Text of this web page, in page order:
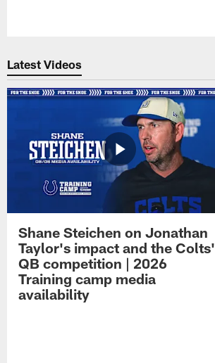
Latest Videos
Shane Steichen on Jonathan
Taylor's impact and the Colts'
QB competition | 2026
Training camp media
availability